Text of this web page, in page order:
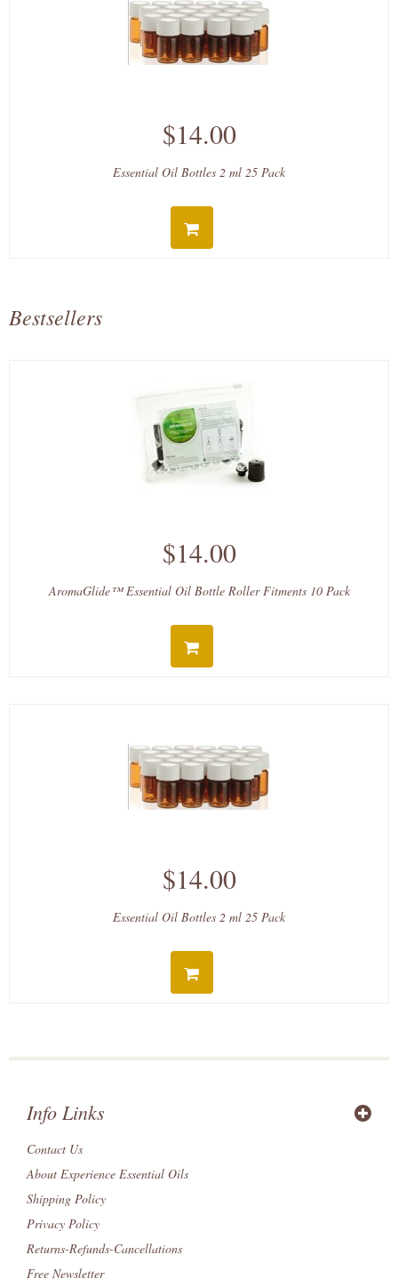
$14.00
Essential Oil Bottles 2 ml 25 Pack
Bestsellers
$14.00
AromaGlide™ Essential Oil Bottle Roller Fitments 10 Pack
$14.00
Essential Oil Bottles 2 ml 25 Pack
Info Links
Contact Us
About Experience Essential Oils
Shipping Policy
Privacy Policy
Returns-Refunds-Cancellations
Free Newsletter